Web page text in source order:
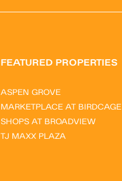
FEATURED PROPERTIES
ASPEN GROVE
MARKETPLACE AT BIRDCAGE
SHOPS AT BROADVIEW
TJ MAXX PLAZA